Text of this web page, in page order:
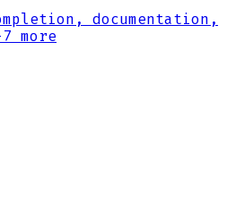
documentation,
more